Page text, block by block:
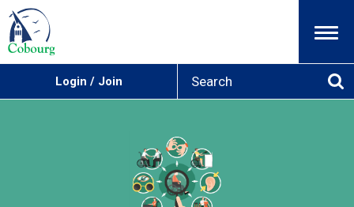
Menu
Login / Join
a
c
h